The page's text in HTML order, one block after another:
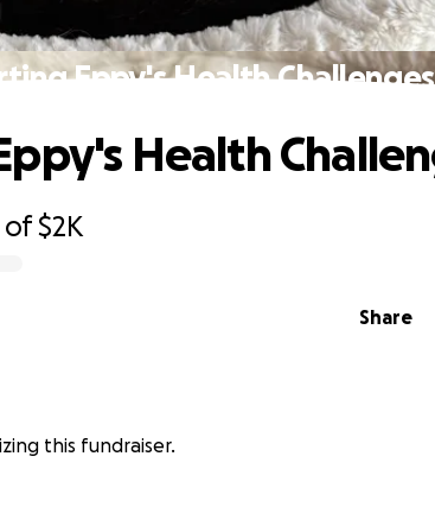
Eppy's Health Challenges
of$2K
Share
Health
this fundraiser.